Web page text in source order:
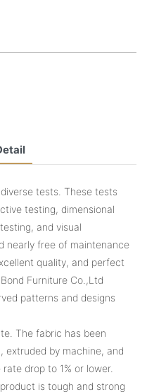
tests. These tests
testing, dimensional
and visual
nearly free of maintenance
quality, and perfect
Furniture Co.,Ltd
patterns and designs
The fabric has been
extruded by machine, and
drop to 1% or lower.
is tough and strong